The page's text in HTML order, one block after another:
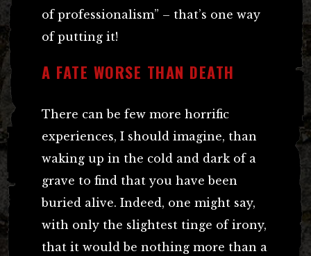
of professionalism” – that’s one way
of putting it!
A FATE WORSE THAN DEATH
There can be few more horrific
experiences, I should imagine, than
waking up in the cold and dark of a
grave to find that you have been
buried alive. Indeed, one might say,
with only the slightest tinge of irony,
that it would be nothing more than a